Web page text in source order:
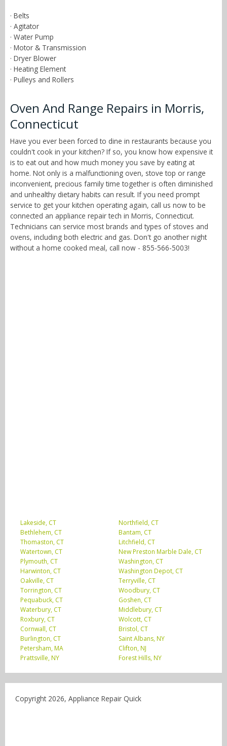
· Belts
· Agitator
· Water Pump
· Motor & Transmission
· Dryer Blower
· Heating Element
· Pulleys and Rollers
Oven And Range Repairs in Morris,
Connecticut
Have you ever been forced to dine in restaurants because you
couldn't cook in your kitchen? If so, you know how expensive it
is to eat out and how much money you save by eating at
home. Not only is a malfunctioning oven, stove top or range
inconvenient, precious family time together is often diminished
and unhealthy dietary habits can result. If you need prompt
service to get your kitchen operating again, call us now to be
connected an appliance repair tech in Morris, Connecticut.
Technicians can service most brands and types of stoves and
ovens, including both electric and gas. Don't go another night
without a home cooked meal, call now - 855-566-5003!
Lakeside, CT
Northfield, CT
Bethlehem, CT
Bantam, CT
Thomaston, CT
Litchfield, CT
Watertown, CT
New Preston Marble Dale, CT
Plymouth, CT
Washington, CT
Harwinton, CT
Washington Depot, CT
Oakville, CT
Terryville, CT
Torrington, CT
Woodbury, CT
Pequabuck, CT
Goshen, CT
Waterbury, CT
Middlebury, CT
Roxbury, CT
Wolcott, CT
Cornwall, CT
Bristol, CT
Burlington, CT
Saint Albans, NY
Petersham, MA
Clifton, NJ
Prattsville, NY
Forest Hills, NY
Copyright 2026, Appliance Repair Quick